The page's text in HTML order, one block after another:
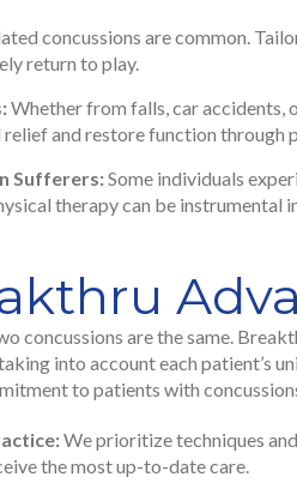
concussions are common.
return to play.
Whether from falls, car accidents,
relief and restore function through
Sufferers:Some individuals
therapy can be instrumental
concussions are the same.
into account each patient’s
to patients with
We prioritize techniques
the most up-to-date care.